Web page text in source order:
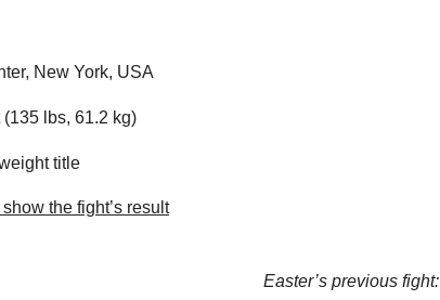
New York, USA
(135 lbs, 61.2 kg)
title
the fight’s result
Easter’s previous fight: